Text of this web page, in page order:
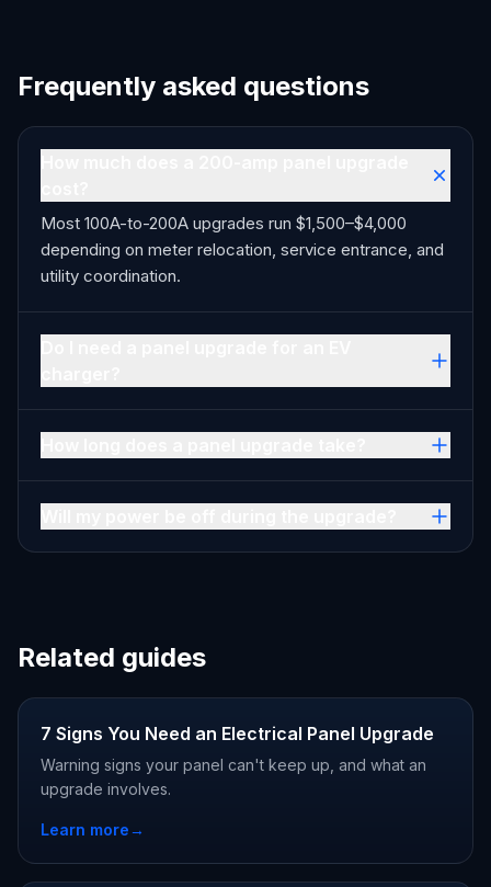
Frequently asked questions
Most 100A-to-200A upgrades run $1,500–$4,000
depending on meter relocation, service entrance, and
utility coordination.
Related guides
7 Signs You Need an Electrical Panel Upgrade
Warning signs your panel can't keep up, and what an
upgrade involves.
Learn more→